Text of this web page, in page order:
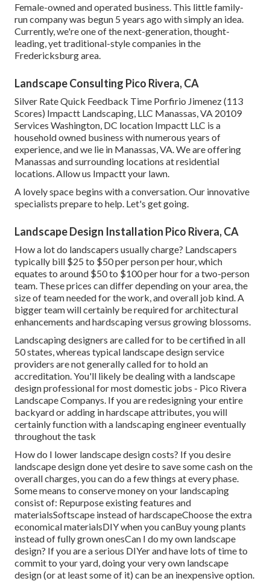
Female-owned and operated business. This little family-
run company was begun 5 years ago with simply an idea.
Currently, we're one of the next-generation, thought-
leading, yet traditional-style companies in the
Fredericksburg area.
Landscape Consulting Pico Rivera, CA
Silver Rate Quick Feedback Time Porfirio Jimenez (113
Scores) Impactt Landscaping, LLC Manassas, VA 20109
Services Washington, DC location Impactt LLC is a
household owned business with numerous years of
experience, and we lie in Manassas, VA. We are offering
Manassas and surrounding locations at residential
locations. Allow us Impactt your lawn.
A lovely space begins with a conversation. Our innovative
specialists prepare to help. Let's get going.
Landscape Design Installation Pico Rivera, CA
How a lot do landscapers usually charge? Landscapers
typically bill $25 to $50 per person per hour, which
equates to around $50 to $100 per hour for a two-person
team. These prices can differ depending on your area, the
size of team needed for the work, and overall job kind. A
bigger team will certainly be required for architectural
enhancements and hardscaping versus growing blossoms.
Landscaping designers are called for to be certified in all
50 states, whereas typical landscape design service
providers are not generally called for to hold an
accreditation. You'll likely be dealing with a landscape
design professional for most domestic jobs - Pico Rivera
Landscape Companys. If you are redesigning your entire
backyard or adding in hardscape attributes, you will
certainly function with a landscaping engineer eventually
throughout the task
How do I lower landscape design costs? If you desire
landscape design done yet desire to save some cash on the
overall charges, you can do a few things at every phase.
Some means to conserve money on your landscaping
consist of: Repurpose existing features and
materialsSoftscape instead of hardscapeChoose the extra
economical materialsDIY when you canBuy young plants
instead of fully grown onesCan I do my own landscape
design? If you are a serious DIYer and have lots of time to
commit to your yard, doing your very own landscape
design (or at least some of it) can be an inexpensive option.